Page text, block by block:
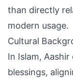
than directly
modern usage.
Cultural
In Islam,
blessings,